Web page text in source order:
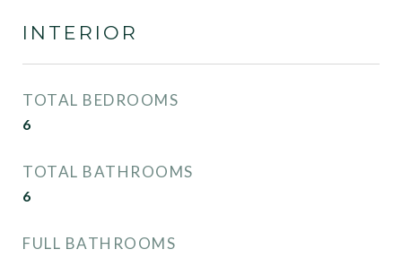
INTERIOR
TOTAL BEDROOMS
6
TOTAL BATHROOMS
6
FULL BATHROOMS